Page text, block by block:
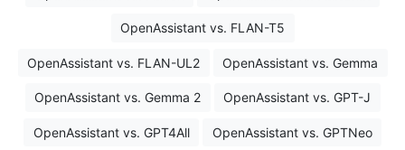
OpenAssistant vs. FLAN-T5
OpenAssistant vs. FLAN-UL2 OpenAssistant vs. Gemma
OpenAssistant vs. Gemma 2 OpenAssistant vs. GPT-J
OpenAssistant vs. GPT4All OpenAssistant vs. GPTNeo